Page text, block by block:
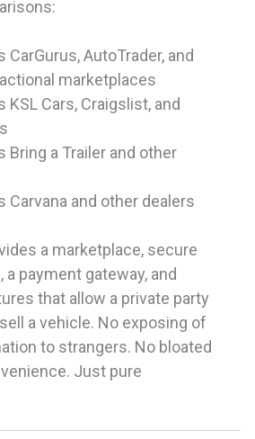
CarGurus, AutoTrader, and
marketplaces
KSL Cars, Craigslist, and
Bring a Trailer and other
Carvana and other dealers
a marketplace, secure
payment gateway, and
that allow a private party
a vehicle. No exposing of
to strangers. No bloated
Just pure